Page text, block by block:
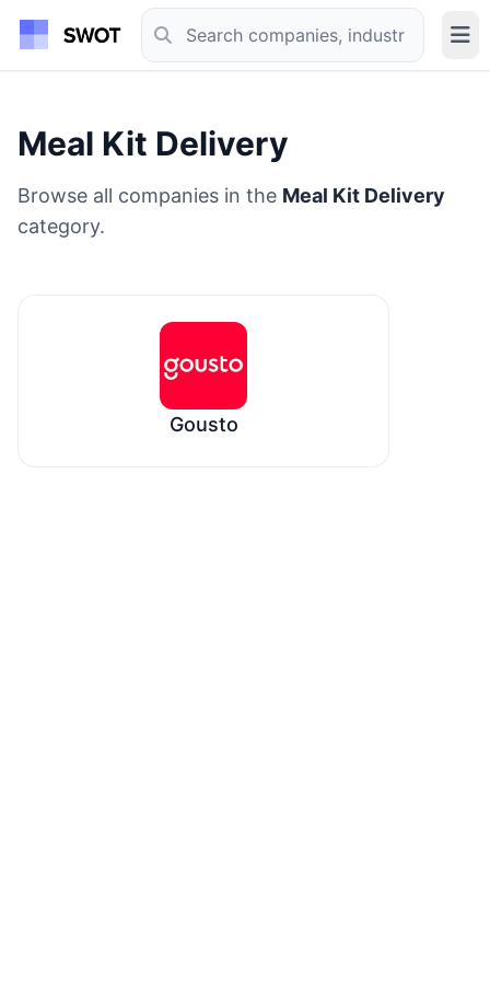
Meal Kit Delivery
Browse all companies in the Meal Kit Delivery
category.
Gousto